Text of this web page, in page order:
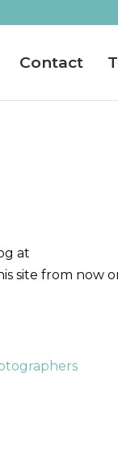
Contact
at
site from now